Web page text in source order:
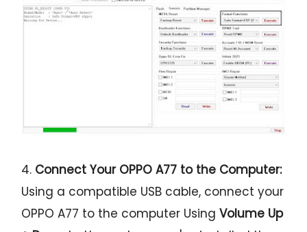
4. Connect Your OPPO A77 to the Computer:
Using a compatible USB cable, connect your
OPPO A77 to the computer UsingVolume Up